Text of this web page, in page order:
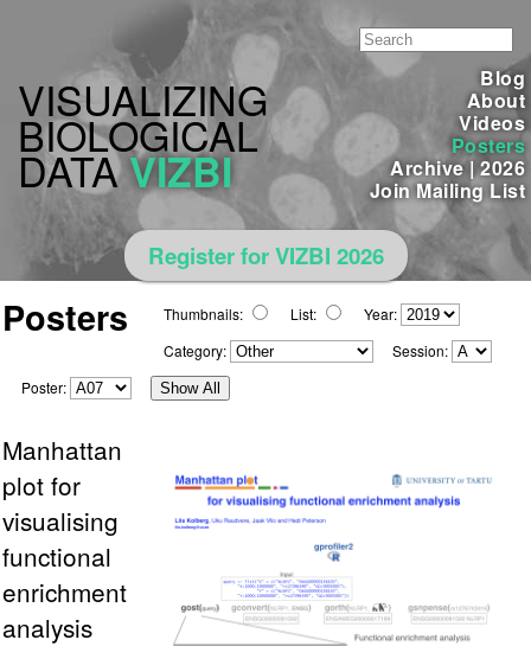
Blog
About
Videos
Posters
Archive|2026
Join Mailing List
VISUALIZING
BIOLOGICAL
DATA VIZBI
Register for VIZBI 2026
Posters Thumbnails: List:
Year:
Category:
Session:
Poster:
Show All
Manhattan
plot for
visualising
functional
enrichment
analysis